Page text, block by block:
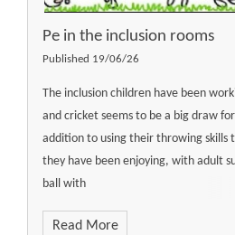
Pe in the inclusion rooms
Published 19/06/26
The inclusion children have been
and cricket seems to be a big draw
addition to using their throwing skills
they have been enjoying, with adult
ball with
Read More